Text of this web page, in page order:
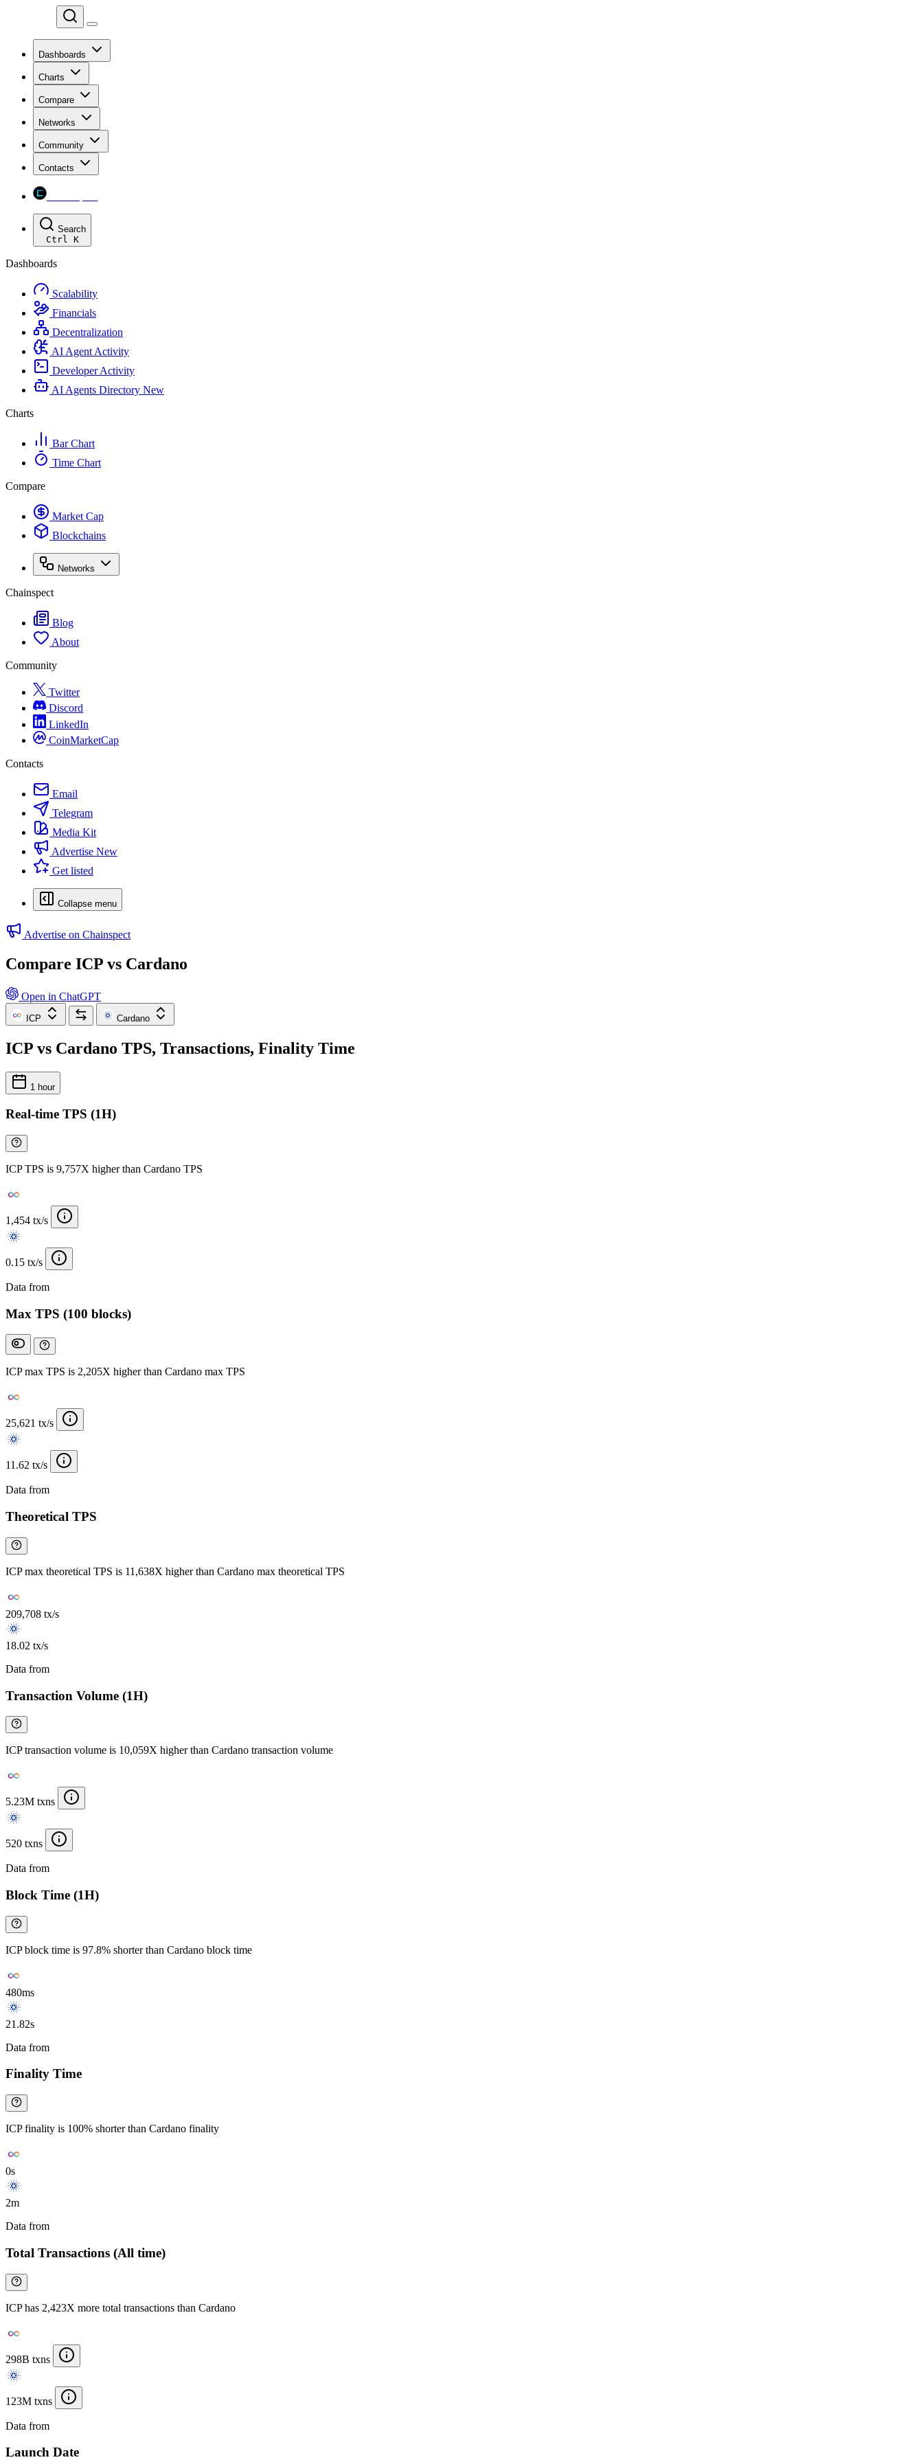
Dashboards
Charts
Compare
Networks
Community
Contacts
Search
Ctrl K
Dashboards
Scalability
Financials
Decentralization
AI Agent Activity
Developer Activity
AI Agents Directory New
Charts
Bar Chart
Time Chart
Compare
Market Cap
Blockchains
Networks
Chainspect
Blog
About
Community
Twitter
Discord
LinkedIn
CoinMarketCap
Contacts
Email
Telegram
Media Kit
Advertise New
Get listed
Collapse menu
Advertise on Chainspect
Compare ICP vs Cardano
Open in ChatGPT
ICP Cardano
ICP vs Cardano TPS, Transactions, Finality Time
1 hour
Real-time TPS (1H)
ICP TPS is 9,757X higher than Cardano TPS
1,454 tx/s
0.15 tx/s
Data from
Max TPS (100 blocks)
ICP max TPS is 2,205X higher than Cardano max TPS
25,621 tx/s
11.62 tx/s
Data from
Theoretical TPS
ICP max theoretical TPS is 11,638X higher than Cardano max theoretical TPS
209,708 tx/s
18.02 tx/s
Data from
Transaction Volume (1H)
ICP transaction volume is 10,059X higher than Cardano transaction volume
5.23M txns
520 txns
Data from
Block Time (1H)
ICP block time is 97.8% shorter than Cardano block time
480ms
21.82s
Data from
Finality Time
ICP finality is 100% shorter than Cardano finality
0s
2m
Data from
Total Transactions (All time)
ICP has 2,423X more total transactions than Cardano
298B txns
123M txns
Data from
Launch Date